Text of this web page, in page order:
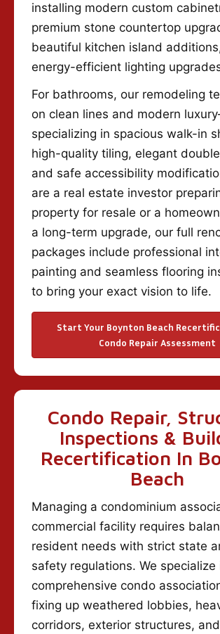
installing modern custom
premium stone countertop
beautiful kitchen island
energy-efficient lighting
For bathrooms, our remodeling
on clean lines and modern
specializing in spacious walk-in
high-quality tiling, elegant
and safe accessibility
are a real estate investor
property for resale or a
a long-term upgrade, our full
packages include professional
painting and seamless flooring
to bring your exact vision to life.
Start Your Boynton Beach
Condo Repair Assessment
Condo Repair,
Inspections &
Recertification In
Beach
Managing a condominium
commercial facility requires
resident needs with strict state
safety regulations. We specialize
comprehensive condo
fixing up weathered lobbies,
corridors, exterior structures,